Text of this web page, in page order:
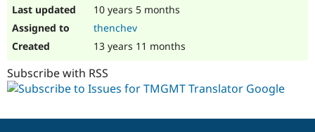
10 years 5 months
thenchev
13 years 11 months
Subscribe with RSS